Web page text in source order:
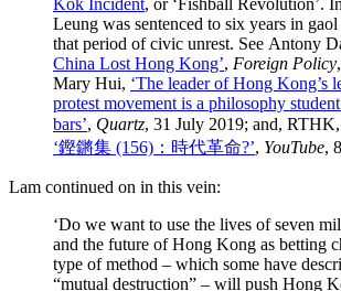
Kok Incident, or ‘Fishball Revolution’.
Leung was sentenced to six years in
that period of civic unrest. See Antony
China Lost Hong Kong’, Foreign Policy
Mary Hui, ‘The leader of Hong Kong’s
protest movement is a philosophy
bars’, Quartz, 31 July 2019; and,
‘鏗鏘集 (156)：時代革命?’, YouTube,
Lam continued on in this vein:
‘Do we want to use the lives of seven
and the future of Hong Kong as betting
type of method – which some have
“mutual destruction” – will push Hong